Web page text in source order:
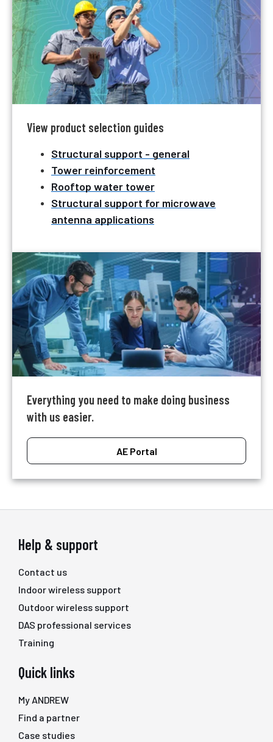
View product selection guides
Structural support - general
Tower reinforcement
Rooftop water tower
Structural support for microwave
antenna applications
Everything you need to make doing business
with us easier.
AE Portal
Help & support
Contact us
Indoor wireless support
Outdoor wireless support
DAS professional services
Training
Quick links
My ANDREW
Find a partner
Case studies